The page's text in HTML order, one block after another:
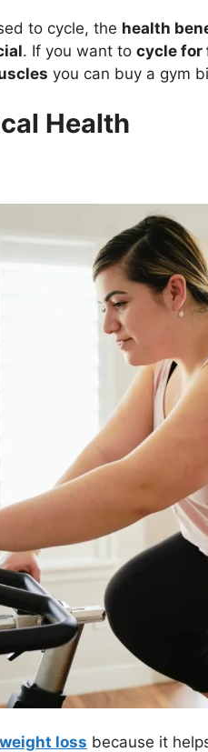
to cycle, the health
. If you want to cycle for
you can buy a gym
Health
weight loss because it